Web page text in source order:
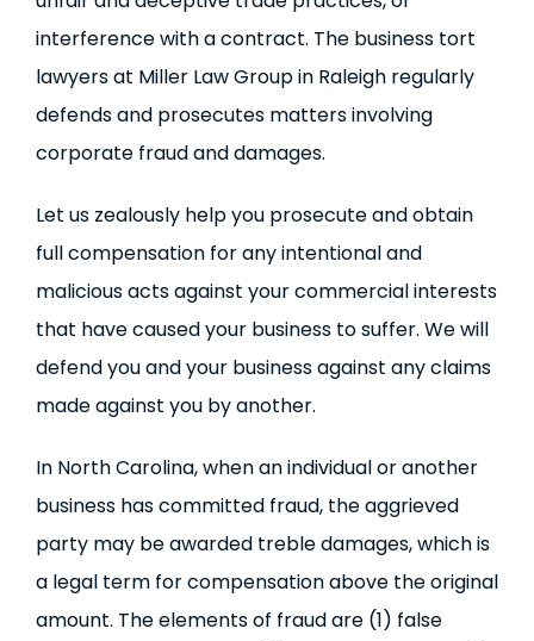
interference with a contract. The business tort
lawyers at Miller Law Group in Raleigh regularly
defends and prosecutes matters involving
corporate fraud and damages.
Let us zealously help you prosecute and obtain
full compensation for any intentional and
malicious acts against your commercial interests
that have caused your business to suffer. We will
defend you and your business against any claims
made against you by another.
In North Carolina, when an individual or another
business has committed fraud, the aggrieved
party may be awarded treble damages, which is
a legal term for compensation above the original
amount. The elements of fraud are (1) false